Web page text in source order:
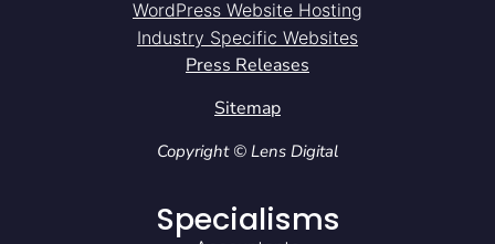
WordPress Website Hosting
Industry Specific Websites
Press Releases
Sitemap
Copyright © Lens Digital
Specialisms